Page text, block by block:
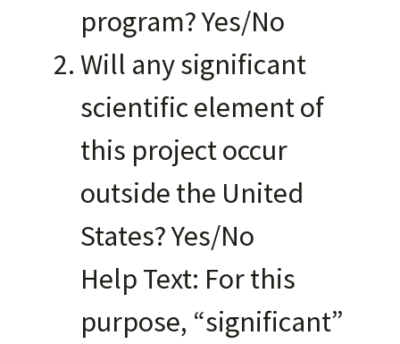
program? Yes/No
Will any significant
scientific element of
this project occur
outside the United
States? Yes/No
Help Text: For this
purpose, “significant”